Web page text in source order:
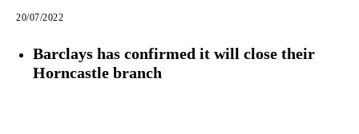
20/07/2022
Barclays has confirmed it will close their
Horncastle branch